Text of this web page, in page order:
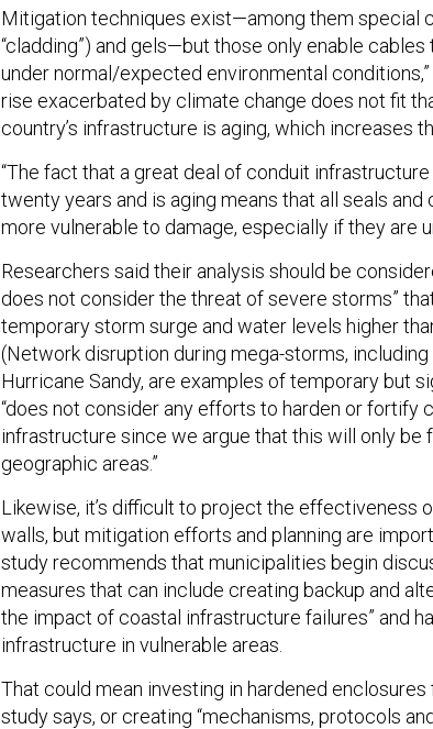
Mitigation techniques exist—among them special
“cladding”) and gels—but those only enable
under normal/expected environmental
rise exacerbated by climate change does not fit
country’s infrastructure is aging, which increases
“The fact that a great deal of conduit
twenty years and is aging means that all seals and
more vulnerable to damage, especially if they are
Researchers said their analysis should be
does not consider the threat of severe storms”
temporary storm surge and water levels higher
(Network disruption during mega-storms,
Hurricane Sandy, are examples of temporary but
“does not consider any efforts to harden or fortify
infrastructure since we argue that this will only be
geographic areas.”
Likewise, it’s difficult to project the effectiveness
walls, but mitigation efforts and planning are
study recommends that municipalities begin
measures that can include creating backup and
the impact of coastal infrastructure failures” and
infrastructure in vulnerable areas.
That could mean investing in hardened
study says, or creating “mechanisms, protocols